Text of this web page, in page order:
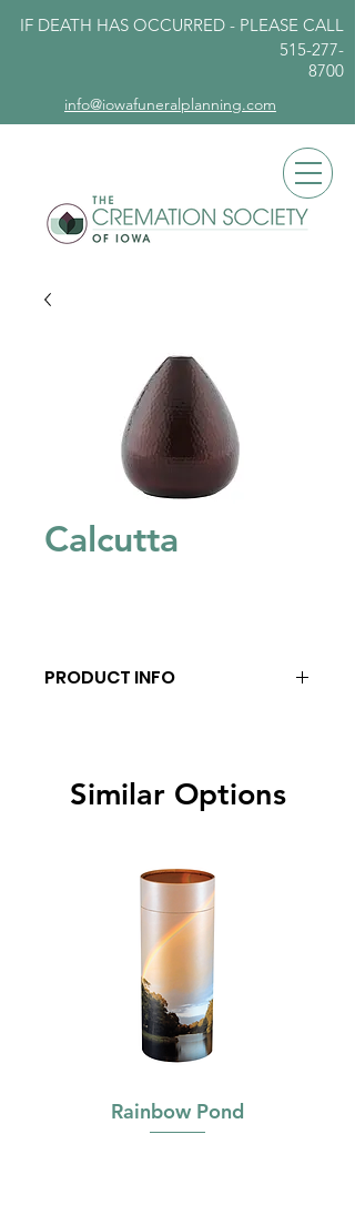
IF DEATH HAS OCCURRED - PLEASE CALL
515-277-
8700
info@iowafuneralplanning.com
Calcutta
PRODUCT INFO
Similar Options
Rainbow Pond